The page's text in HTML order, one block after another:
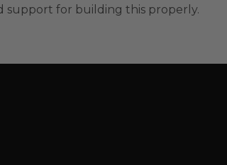
support for building this properly.